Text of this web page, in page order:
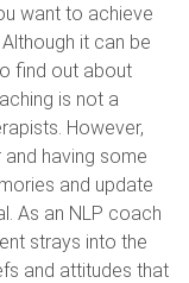
want to achieve
it can be
find out about
is not a
However,
having some
and update
As an NLP coach
strays into the
and attitudes that